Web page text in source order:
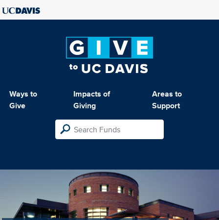
Ways to
Give
Impacts of
Giving
Areas to
Support